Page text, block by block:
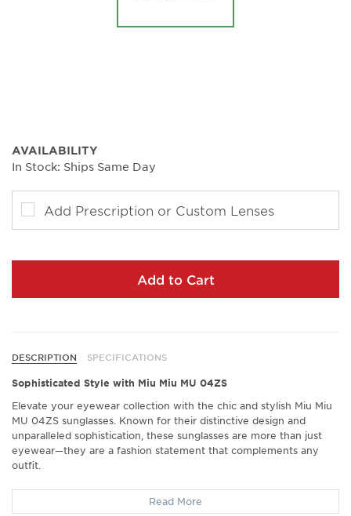
AVAILABILITY
In Stock: Ships Same Day
Add Prescription or Custom Lenses
Add to Cart
DESCRIPTION SPECIFICATIONS
Sophisticated Style with Miu Miu MU 04ZS
Elevate your eyewear collection with the chic and stylish Miu Miu
MU 04ZS sunglasses. Known for their distinctive design and
unparalleled sophistication, these sunglasses are more than just
eyewear—they are a fashion statement that complements any
outfit.
Exceptional Comfort
Discover a new level of comfort with the Miu Miu MU 04ZS
Read More